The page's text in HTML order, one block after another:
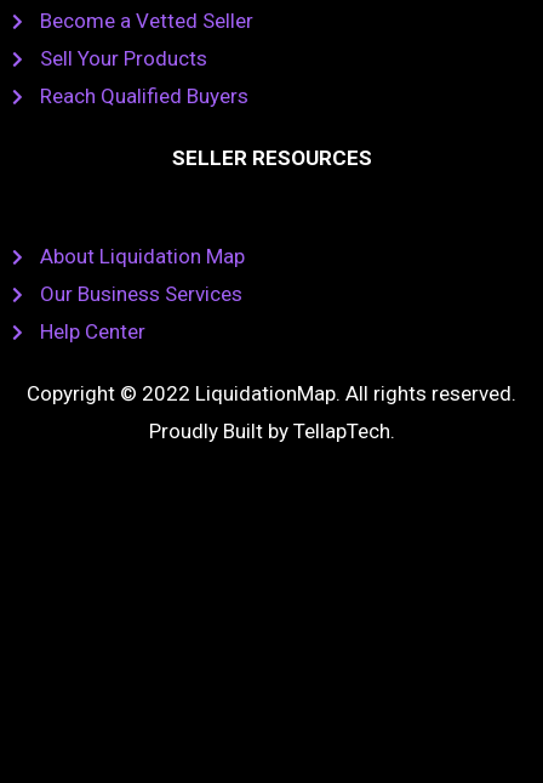
Become a Vetted Seller
Sell Your Products
Reach Qualified Buyers
SELLER RESOURCES
About Liquidation Map
Our Business Services
Help Center
Copyright © 2022 LiquidationMap. All rights reserved.
Proudly Built by TellapTech.